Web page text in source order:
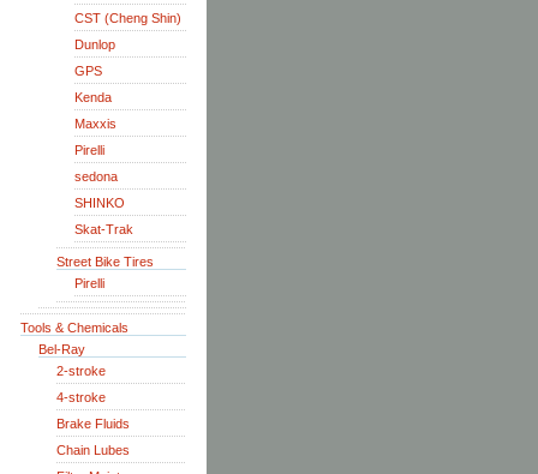
CST (Cheng Shin)
Dunlop
GPS
Kenda
Maxxis
Pirelli
sedona
SHINKO
Skat-Trak
Street Bike Tires
Pirelli
Tools & Chemicals
Bel-Ray
2-stroke
4-stroke
Brake Fluids
Chain Lubes